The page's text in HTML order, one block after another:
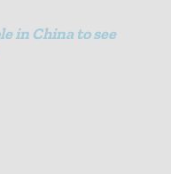
in China to see